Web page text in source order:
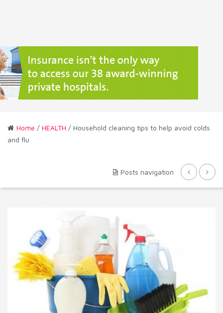
Home / HEALTH / Household cleaning tips to help avoid colds
and flu
Posts navigation